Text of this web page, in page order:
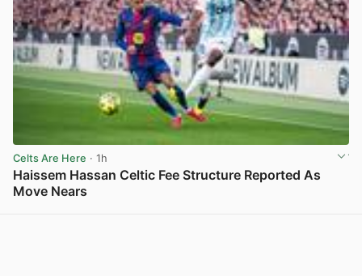
Celts Are Here · 1h
Haissem Hassan Celtic Fee Structure Reported As
Move Nears